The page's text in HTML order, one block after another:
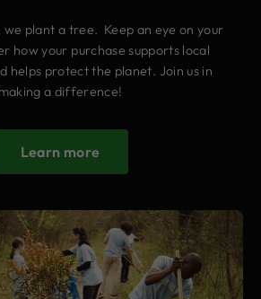
plant a tree. Keep an eye on your
how your purchase supports local
helps protect the planet. Join us in
making a difference!
Learn more